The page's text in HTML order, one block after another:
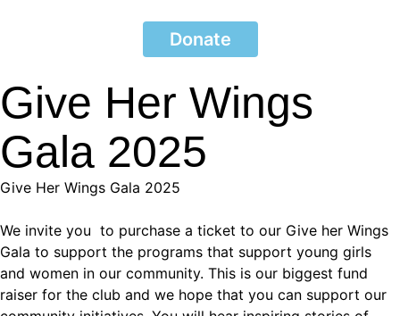
Donate
Give Her Wings
Gala 2025
Give Her Wings Gala 2025
We invite you to purchase a ticket to our Give her Wings
Gala to support the programs that support young girls
and women in our community. This is our biggest fund
raiser for the club and we hope that you can support our